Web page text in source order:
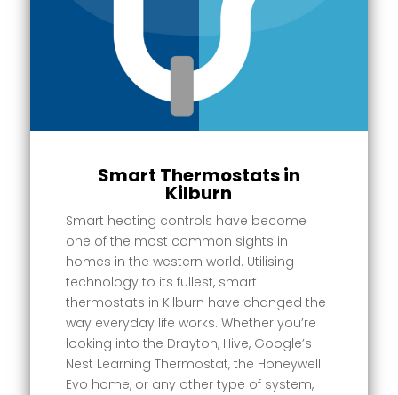
Smart Thermostats in
Kilburn
Smart heating controls have become
one of the most common sights in
homes in the western world. Utilising
technology to its fullest, smart
thermostats in Kilburn have changed the
way everyday life works. Whether you’re
looking into the Drayton, Hive, Google’s
Nest Learning Thermostat, the Honeywell
Evo home, or any other type of system,